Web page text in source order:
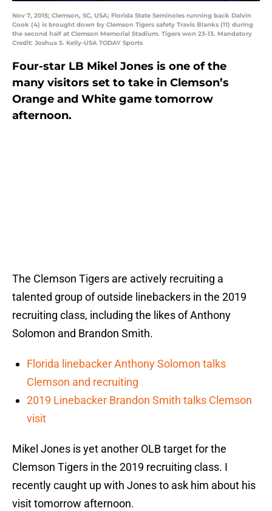
Nov 7, 2015; Clemson, SC, USA; Florida State Seminoles running back Dalvin
Cook (4) is brought down by Clemson Tigers safety Travis Blanks (11) during
the second half at Clemson Memorial Stadium. Tigers won 23-13. Mandatory
Credit: Joshua S. Kelly-USA TODAY Sports
Four-star LB Mikel Jones is one of the
many visitors set to take in Clemson’s
Orange and White game tomorrow
afternoon.
The Clemson Tigers are actively recruiting a
talented group of outside linebackers in the 2019
recruiting class, including the likes of Anthony
Solomon and Brandon Smith.
Florida linebacker Anthony Solomon talks
Clemson and recruiting
2019 Linebacker Brandon Smith talks Clemson
visit
Mikel Jones is yet another OLB target for the
Clemson Tigers in the 2019 recruiting class. I
recently caught up with Jones to ask him about his
visit tomorrow afternoon.